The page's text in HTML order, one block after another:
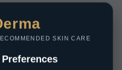
SKIN CARE